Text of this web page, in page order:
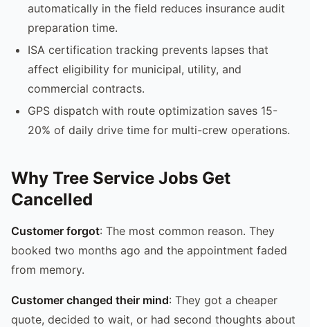
automatically in the field reduces insurance audit
preparation time.
ISA certification tracking prevents lapses that
affect eligibility for municipal, utility, and
commercial contracts.
GPS dispatch with route optimization saves 15-
20% of daily drive time for multi-crew operations.
Why Tree Service Jobs Get
Cancelled
Customer forgot: The most common reason. They
booked two months ago and the appointment faded
from memory.
Customer changed their mind: They got a cheaper
quote, decided to wait, or had second thoughts about